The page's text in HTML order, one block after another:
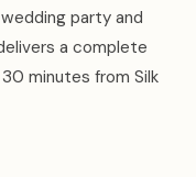
party and
a complete
minutes from Silk